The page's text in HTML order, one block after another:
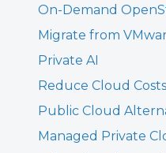
On-Demand
Migrate from
Private AI
Reduce Cloud Costs
Public Cloud
Managed Private